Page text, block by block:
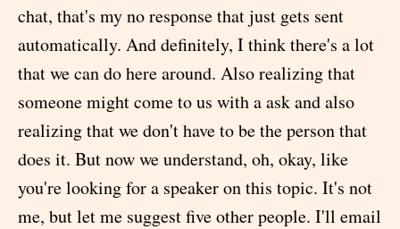
chat, that's my no response that just gets sent
automatically. And definitely, I think there's a lot
that we can do here around. Also realizing that
someone might come to us with a ask and also
realizing that we don't have to be the person that
does it. But now we understand, oh, okay, like
you're looking for a speaker on this topic. It's not
me, but let me suggest five other people. I'll email